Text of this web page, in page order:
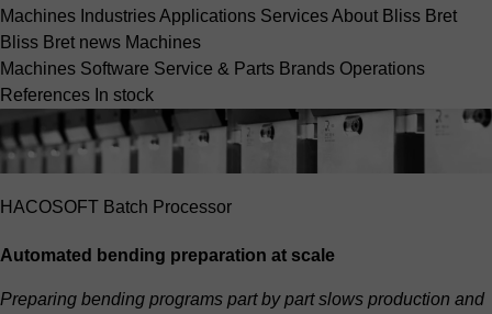
Machines IndustriesApplications ServicesAbout Bliss Bret
Bliss Bret news Machines
Machines Software Service & Parts Brands Operations
References In stock
HACOSOFT Batch Processor
Automated bending preparation at scale
Preparing bending programs part by part slows production and